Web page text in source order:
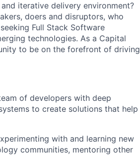
iterative delivery environment?
doers and disruptors, who
Full Stack Software
technologies. As a Capital
to be on the forefront of driving
of developers with deep
to create solutions that help
with and learning new
communities, mentoring other